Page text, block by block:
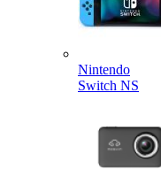
Nintendo
Switch NS